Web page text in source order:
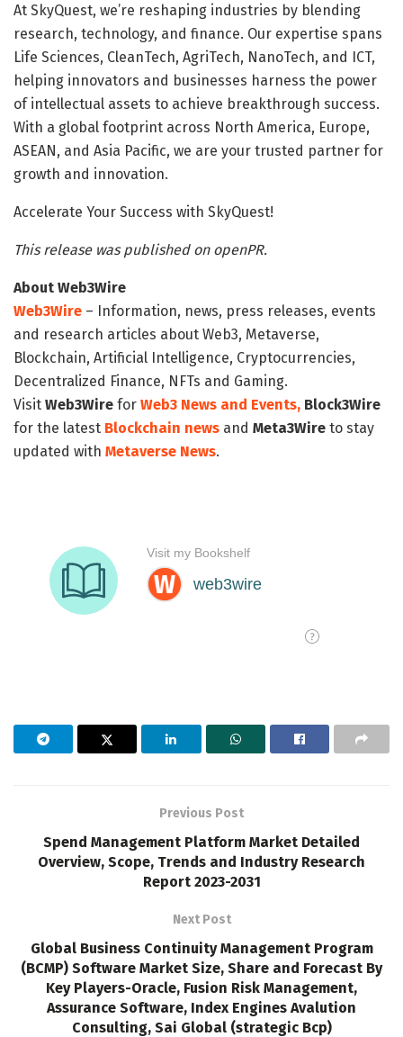
At SkyQuest, we’re reshaping industries by blending
research, technology, and finance. Our expertise spans
Life Sciences, CleanTech, AgriTech, NanoTech, and ICT,
helping innovators and businesses harness the power
of intellectual assets to achieve breakthrough success.
With a global footprint across North America, Europe,
ASEAN, and Asia Pacific, we are your trusted partner for
growth and innovation.
Accelerate Your Success with SkyQuest!
This release was published on openPR.
About Web3Wire
Web3Wire – Information, news, press releases, events
and research articles about Web3, Metaverse,
Blockchain, Artificial Intelligence, Cryptocurrencies,
Decentralized Finance, NFTs and Gaming.
Visit Web3Wire for Web3 News and Events, Block3Wire
for the latest Blockchain news and Meta3Wire to stay
updated with Metaverse News.
Previous Post
Spend Management Platform Market Detailed
Overview, Scope, Trends and Industry Research
Report 2023-2031
Next Post
Global Business Continuity Management Program
(BCMP) Software Market Size, Share and Forecast By
Key Players-Oracle, Fusion Risk Management,
Assurance Software, Index Engines Avalution
Consulting, Sai Global (strategic Bcp)